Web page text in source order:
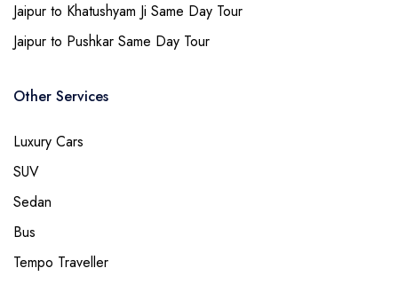
Jaipur to Khatushyam Ji Same Day Tour
Jaipur to Pushkar Same Day Tour
Other Services
Luxury Cars
SUV
Sedan
Bus
Tempo Traveller